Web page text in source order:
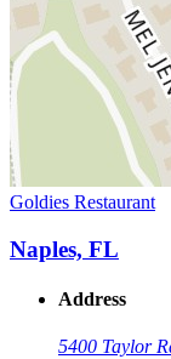
Goldies Restaurant
Naples, FL
Address
5400 Taylor